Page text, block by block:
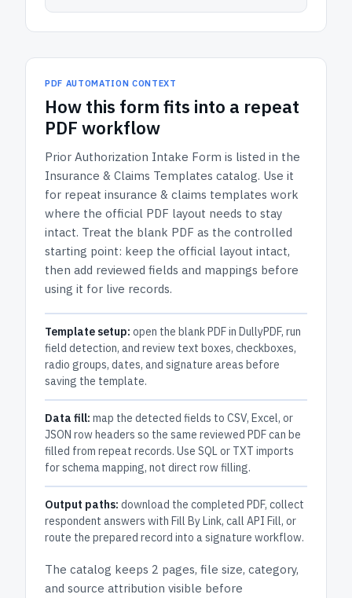
PDF AUTOMATION CONTEXT
How this form fits into a repeat
PDF workflow
Prior Authorization Intake Form is listed in the
Insurance & Claims Templates catalog. Use it
for repeat insurance & claims templates work
where the official PDF layout needs to stay
intact. Treat the blank PDF as the controlled
starting point: keep the official layout intact,
then add reviewed fields and mappings before
using it for live records.
Template setup: open the blank PDF in DullyPDF, run
field detection, and review text boxes, checkboxes,
radio groups, dates, and signature areas before
saving the template.
Data fill: map the detected fields to CSV, Excel, or
JSON row headers so the same reviewed PDF can be
filled from repeat records. Use SQL or TXT imports
for schema mapping, not direct row filling.
Output paths: download the completed PDF, collect
respondent answers with Fill By Link, call API Fill, or
route the prepared record into a signature workflow.
The catalog keeps 2 pages, file size, category,
and source attribution visible before